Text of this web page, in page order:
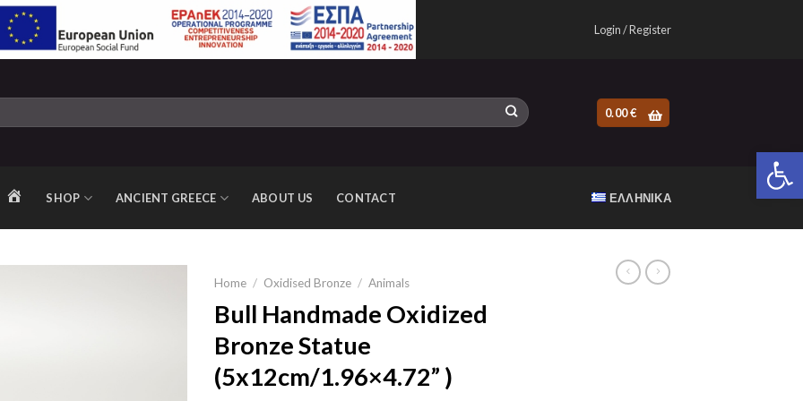
Login / Register
0.00€
HOMESHOP ANCIENT GREECE ABOUT US CONTACT ΕΛΛΗΝΙΚΆ
Home / Oxidised Bronze / Animals
Bull Handmade Oxidized
Bronze Statue
(5x12cm/1.96×4.72” )